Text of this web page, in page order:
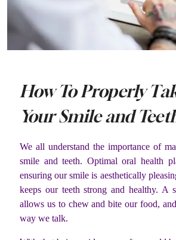
How To Properly
Your Smile and
We all understand the importance of
smile and teeth. Optimal oral health
ensuring our smile is aesthetically
keeps our teeth strong and healthy. A
allows us to chew and bite our food,
way we talk.